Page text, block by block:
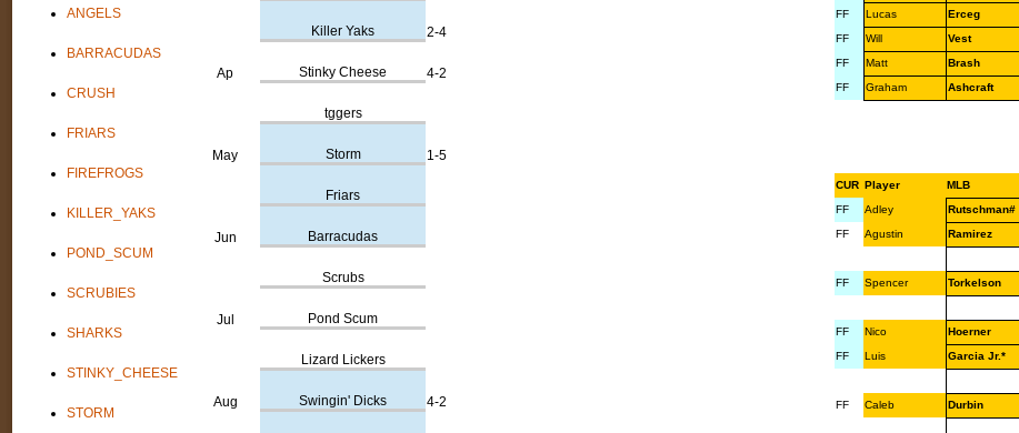
ANGELS
BARRACUDAS
CRUSH
FRIARS
FIREFROGS
KILLER_YAKS
POND_SCUM
SCRUBIES
SHARKS
STINKY_CHEESE
STORM
Killer Yaks 2-4
Ap Stinky Cheese 4-2
tggers
May Storm 1-5
Friars
Jun Barracudas
Scrubs
Jul Pond Scum
Lizard Lickers
Aug Swingin' Dicks 4-2
FF
Lucas Erceg
FF
Will Vest
FF
Matt Brash
FF
Graham Ashcraft
CUR Player MLB
FF
Adley Rutschman#
FF
Agustin Ramirez
FF Spencer Torkelson
FF Nico Hoerner
FF
Luis Garcia Jr.*
FF Caleb Durbin